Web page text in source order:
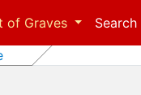
of Graves Search